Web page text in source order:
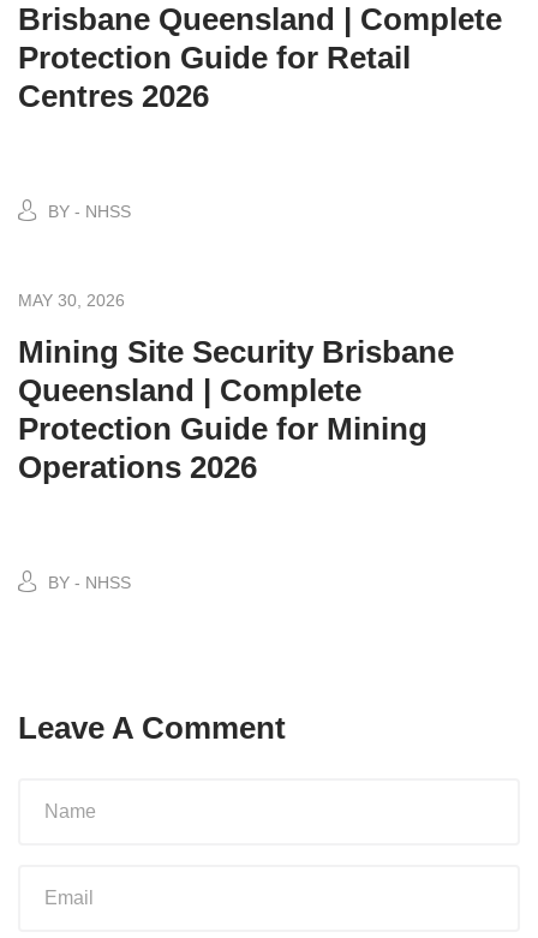
Brisbane Queensland | Complete
Protection Guide for Retail
Centres 2026
BY - NHSS
MAY 30, 2026
Mining Site Security Brisbane
Queensland | Complete
Protection Guide for Mining
Operations 2026
BY - NHSS
Leave A Comment